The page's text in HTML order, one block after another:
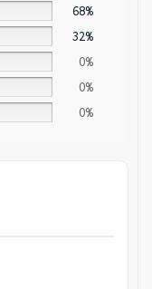
68%
32%
0%
0%
0%